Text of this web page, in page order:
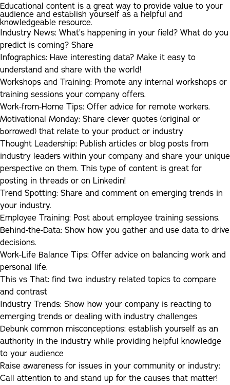
Educational content is a great way to provide value to your
audience and establish yourself as a helpful and
knowledgeable resource.
Industry News: What’s happening in your field? What do you
predict is coming? Share
Infographics: Have interesting data? Make it easy to
understand and share with the world!
Workshops and Training: Promote any internal workshops or
training sessions your company offers.
Work-from-Home Tips: Offer advice for remote workers.
Motivational Monday: Share clever quotes (original or
borrowed) that relate to your product or industry
Thought Leadership: Publish articles or blog posts from
industry leaders within your company and share your unique
perspective on them. This type of content is great for
posting in threads or on Linkedin!
Trend Spotting: Share and comment on emerging trends in
your industry.
Employee Training: Post about employee training sessions.
Behind-the-Data: Show how you gather and use data to drive
decisions.
Work-Life Balance Tips: Offer advice on balancing work and
personal life.
This vs That: find two industry related topics to compare
and contrast
Industry Trends: Show how your company is reacting to
emerging trends or dealing with industry challenges
Debunk common misconceptions: establish yourself as an
authority in the industry while providing helpful knowledge
to your audience
Raise awareness for issues in your community or industry:
Call attention to and stand up for the causes that matter!